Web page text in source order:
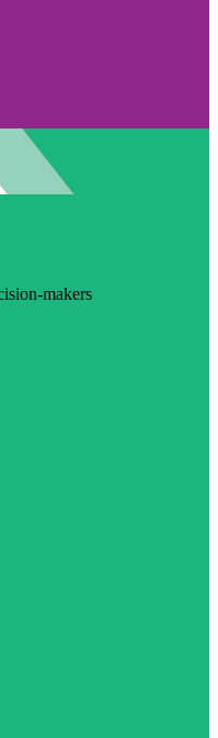
makers